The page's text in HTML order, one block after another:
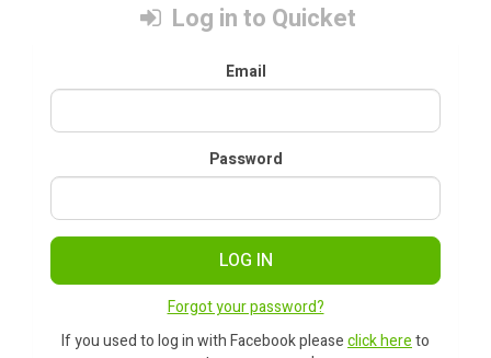
Log in to Quicket
Email
Password
LOG IN
Forgot your password?
If you used to log in with Facebook pleaseclick hereto